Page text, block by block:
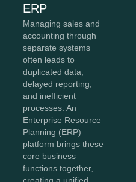
ERP
Managing sales and
accounting through
separate systems
often leads to
duplicated data,
delayed reporting,
and inefficient
processes. An
Enterprise Resource
Planning (ERP)
platform brings these
core business
functions together,